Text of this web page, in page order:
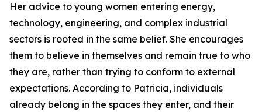
Her advice to young women entering energy,
technology, engineering, and complex industrial
sectors is rooted in the same belief. She encourages
them to believe in themselves and remain true to who
they are, rather than trying to conform to external
expectations. According to Patricia, individuals
already belong in the spaces they enter, and their